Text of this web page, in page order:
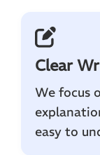
Clear
We focus
easy to